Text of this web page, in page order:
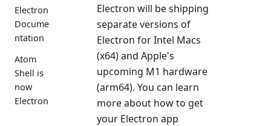
Electron
Docume
ntation
Atom
Shell is
now
Electron
Electron will be shipping
separate versions of
Electron for Intel Macs
(x64) and Apple's
upcoming M1 hardware
(arm64). You can learn
more about how to get
your Electron app